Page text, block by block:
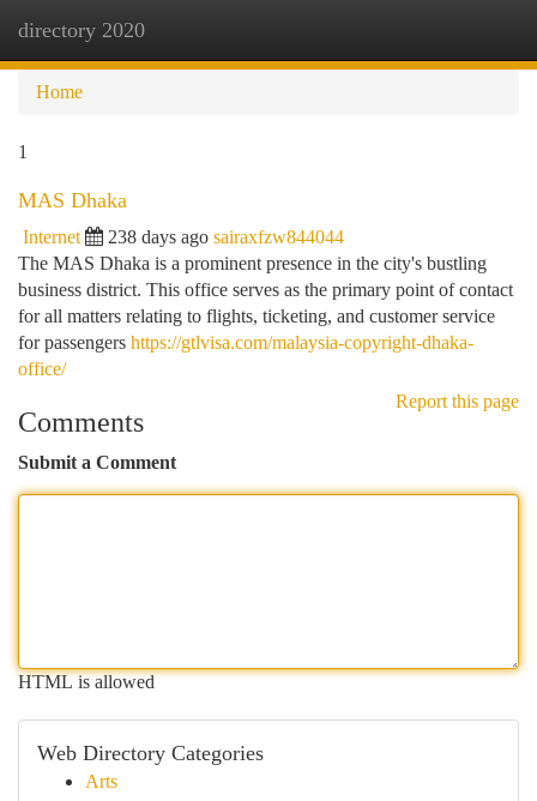
directory 2020
Home
1
MAS Dhaka
Internet 238 days ago sairaxfzw844044
The MAS Dhaka is a prominent presence in the city's bustling
business district. This office serves as the primary point of contact
for all matters relating to flights, ticketing, and customer service
for passengers https://gtlvisa.com/malaysia-copyright-dhaka-
office/
Report this page
Comments
Submit a Comment
HTML is allowed
Web Directory Categories
Arts